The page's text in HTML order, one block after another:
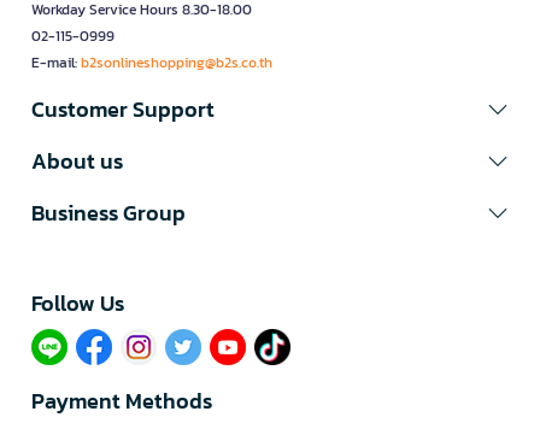
Workday Service Hours 8.30-18.00
02-115-0999
E-mail:b2sonlineshopping@b2s.co.th
Customer Support
About us
Business Group
Follow Us​
Payment Methods